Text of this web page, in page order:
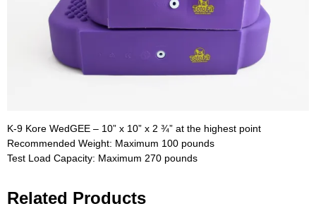
K-9 Kore WedGEE – 10” x 10” x 2 ¾” at the highest point
Recommended Weight: Maximum 100 pounds
Test Load Capacity: Maximum 270 pounds
Related Products